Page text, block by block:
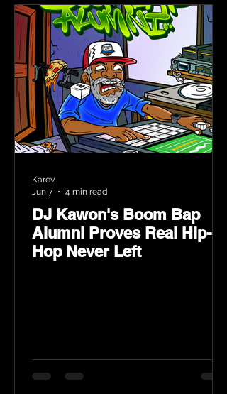
DJ Kawon's Boom Bap
Alumni Proves Real Hip-
Hop Never Left
Karev
Jun 7
4 min read